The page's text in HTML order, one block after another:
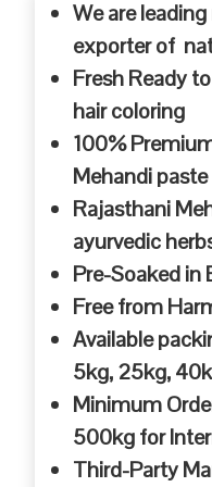
We are
exporter of
Fresh Ready
hair coloring
100%
Mehandi paste
Rajasthani
ayurvedic
Pre-Soaked in
Free from
Available
5kg, 25kg,
Minimum
500kg for
Third-Party